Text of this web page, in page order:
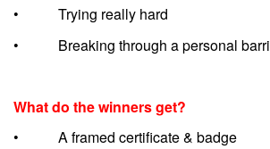
• Trying really hard
• Breaking through a personal
What do the winners get?
• A framed certificate & badge